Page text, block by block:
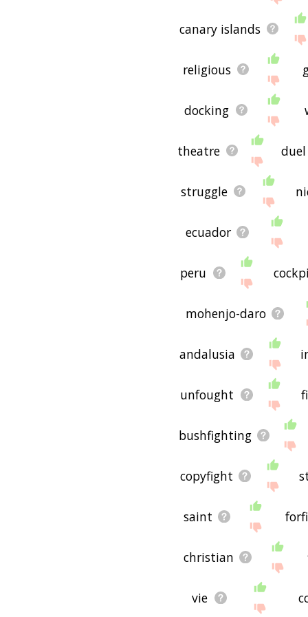
canary islands
religious
docking
theatre duel
struggle
ecuador
peru
mohenjo-daro
andalusia
unfought
bushfighting
copyfight
saint
christian
vie